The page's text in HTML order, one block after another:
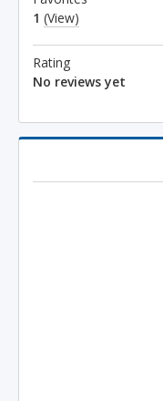
1 (View)
Rating
No reviews yet